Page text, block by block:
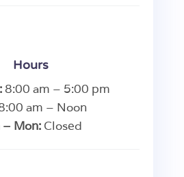
Hours
8:00 am – 5:00 pm
am – Noon
– Mon:Closed